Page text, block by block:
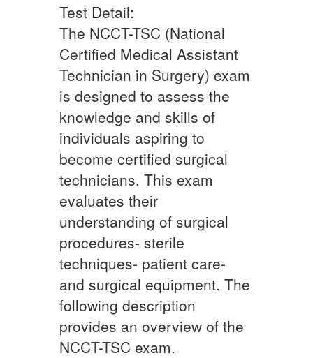
Test Detail:
The NCCT-TSC (National
Certified Medical Assistant
Technician in Surgery) exam
is designed to assess the
knowledge and skills of
individuals aspiring to
become certified surgical
technicians. This exam
evaluates their
understanding of surgical
procedures- sterile
techniques- patient care-
and surgical equipment. The
following description
provides an overview of the
NCCT-TSC exam.